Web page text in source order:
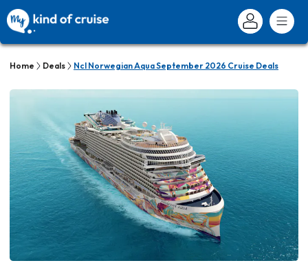
Home Deals Ncl Norwegian Aqua September 2026 Cruise Deals